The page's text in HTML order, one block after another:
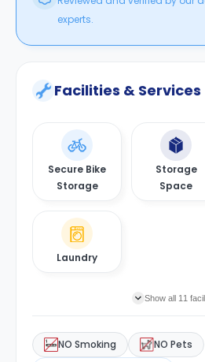
experts.
Facilities & Services
Secure Bike
Storage
Storage
Space
Laundry
Show all 11
NO Smoking
NO Pets